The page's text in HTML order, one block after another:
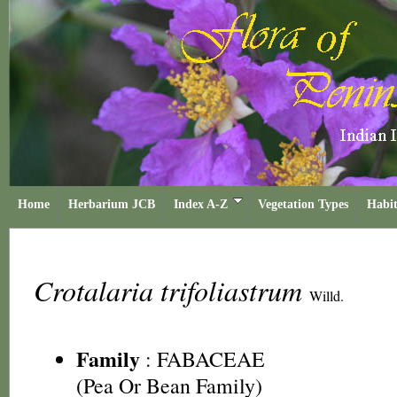
Home Herbarium JCB Index A-Z Vegetation Types
Crotalaria trifoliastrum Willd.
Family : FABACEAE
(Pea Or Bean Family)